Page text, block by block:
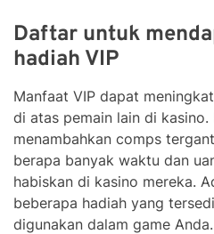
Daftar untuk
hadiah VIP
Manfaat VIP dapat
di atas pemain lain di kasino.
menambahkan comps
berapa banyak waktu dan
habiskan di kasino mereka.
beberapa hadiah yang
digunakan dalam game